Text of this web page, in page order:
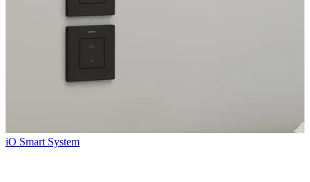
iO Smart System